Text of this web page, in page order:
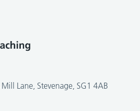
Lane, Stevenage, SG1 4AB